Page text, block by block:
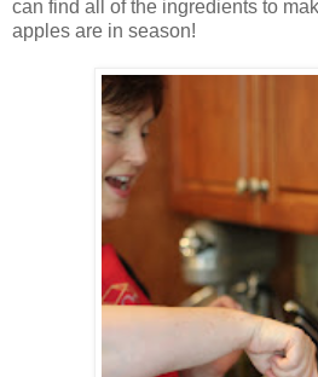
can find all of the ingredients to
apples are in season!